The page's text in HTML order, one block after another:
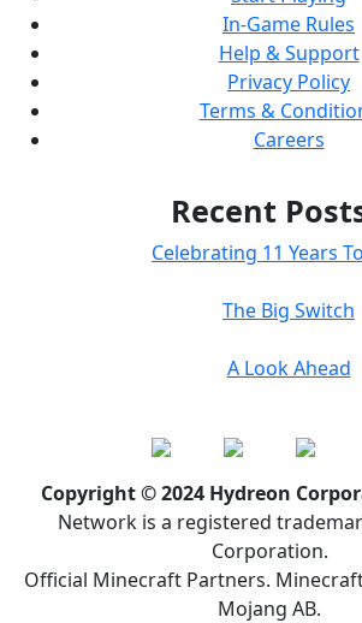
In-Game Rules
Help & Support
Privacy Policy
Terms &
Careers
Recent
Celebrating 11 Years
The Big Switch
A Look Ahead
Copyright © 2024 Hydreon
Network is a registered
Corporation.
Official Minecraft Partners.
Mojang AB.